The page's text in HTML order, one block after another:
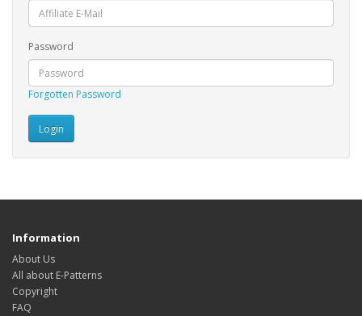
Password
Forgotten Password
Information
About Us
All about E-Patterns
Copyright
FAQ